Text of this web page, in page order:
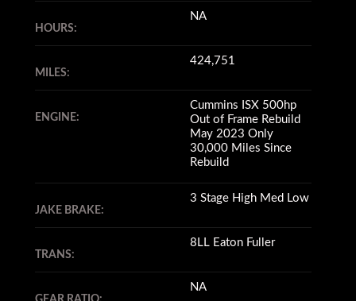
HOURS:
NA
MILES:
424,751
ENGINE:
Cummins ISX 500hp
Out of Frame Rebuild
May 2023 Only
30,000 Miles Since
Rebuild
JAKE BRAKE:
3 Stage High Med Low
TRANS:
8LL Eaton Fuller
NA